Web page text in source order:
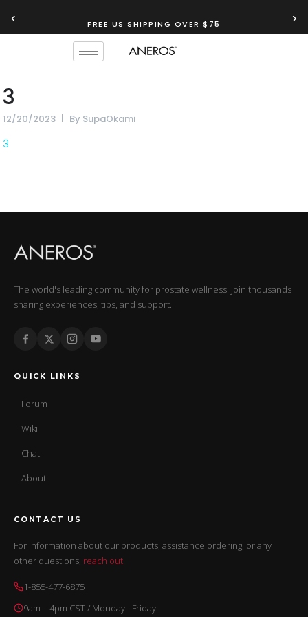
‹ FREE US SHIPPING OVER $75 ›
3
12/20/2023 By SupaOkami
3
The world's leading community for prostate wellness. Join thousands
sharing experiences, tips, and support.
QUICK LINKS
Forum
Wiki
Chat
About
CONTACT US
For information about our products, assistance ordering, or any
other questions, reach out.
1-855-477-6875
9am – 4pm CST / Monday - Friday